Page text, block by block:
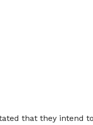
that they intend